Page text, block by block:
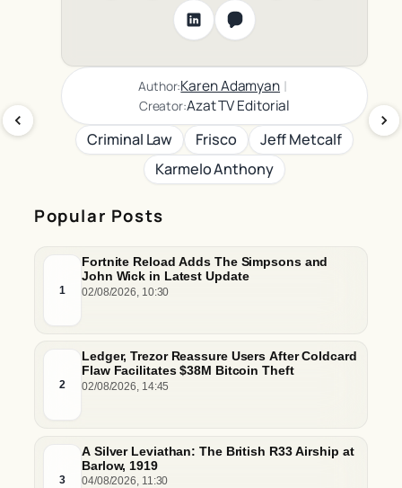
Popular Posts
1
Fortnite Reload Adds The Simpsons and
John Wick in Latest Update
02/08/2026, 10:30
2
Ledger, Trezor Reassure Users After Coldcard
Flaw Facilitates $38M Bitcoin Theft
02/08/2026, 14:45
3
A Silver Leviathan: The British R33 Airship at
Barlow, 1919
04/08/2026, 11:30
Author:Karen Adamyan |
Creator:Azat TV Editorial
Criminal Law Frisco
Jeff Metcalf
Karmelo Anthony